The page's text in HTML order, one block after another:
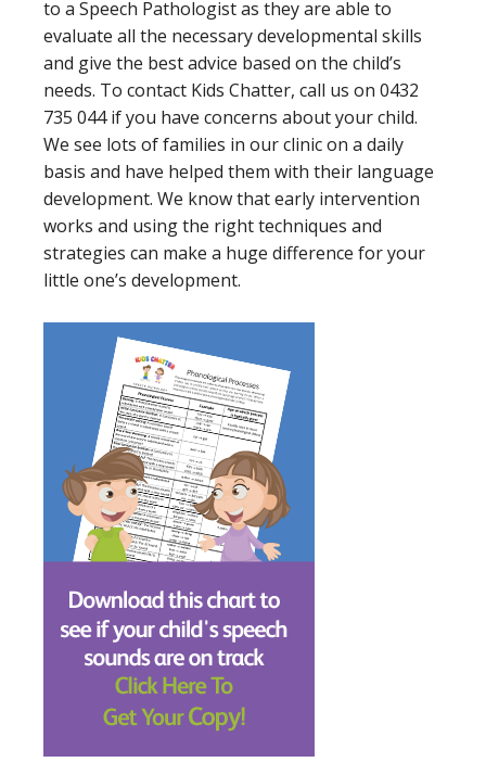
to a Speech Pathologist as they are able to
evaluate all the necessary developmental skills
and give the best advice based on the child’s
needs. To contact Kids Chatter, call us on 0432
735 044 if you have concerns about your child.
We see lots of families in our clinic on a daily
basis and have helped them with their language
development. We know that early intervention
works and using the right techniques and
strategies can make a huge difference for your
little one’s development.